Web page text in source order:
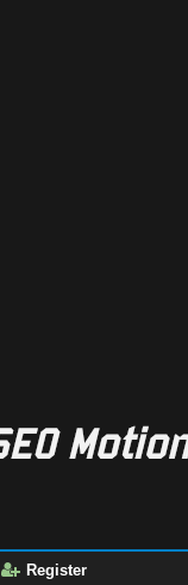
Register